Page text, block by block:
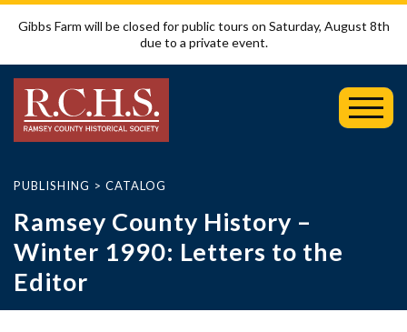
Gibbs Farm will be closed for public tours on Saturday, August 8th
due to a private event.
PUBLISHING > CATALOG
Ramsey County History –
Winter 1990: Letters to the
Editor